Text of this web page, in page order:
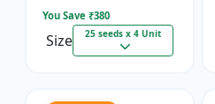
You Save ₹380
Size 25 seeds x 4 Unit